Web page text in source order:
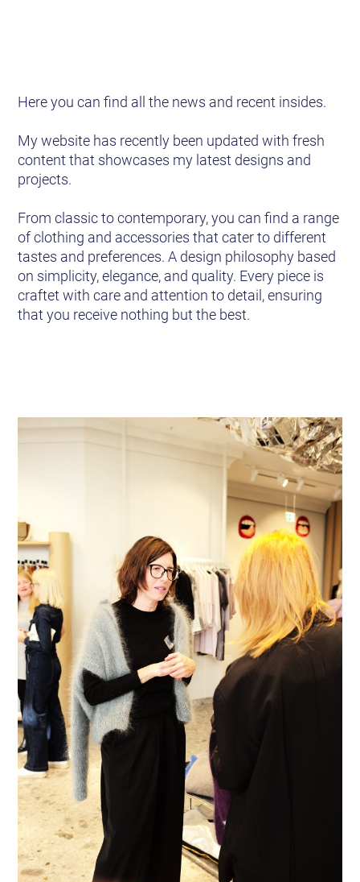
Here you can find all the news and recent insides.
My website has recently been updated with fresh
content that showcases my latest designs and
projects.
From classic to contemporary, you can find a range
of clothing and accessories that cater to different
tastes and preferences. A design philosophy based
on simplicity, elegance, and quality. Every piece is
craftet with care and attention to detail, ensuring
that you receive nothing but the best.